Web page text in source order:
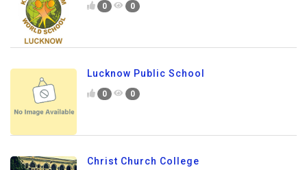
0 0
Lucknow Public School
0 0
Christ Church College